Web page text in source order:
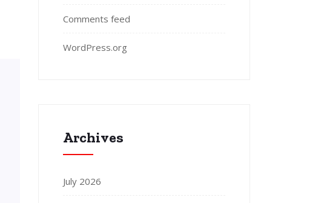
Comments feed
WordPress.org
Archives
July 2026